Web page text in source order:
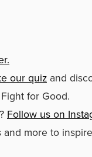
our quiz and
for Good.
Follow us on
more to